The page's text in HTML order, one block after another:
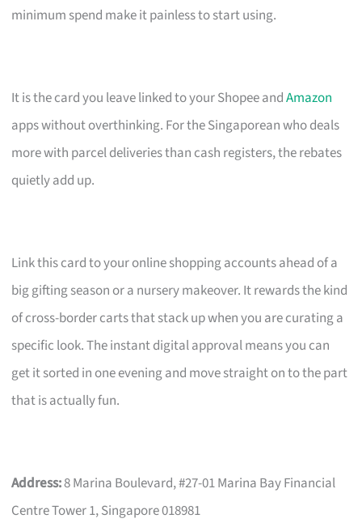
minimum spend make it painless to start using.
It is the card you leave linked to your Shopee andAmazon
apps without overthinking. For the Singaporean who deals
more with parcel deliveries than cash registers, the rebates
quietly add up.
Link this card to your online shopping accounts ahead of a
big gifting season or a nursery makeover. It rewards the kind
of cross-border carts that stack up when you are curating a
specific look. The instant digital approval means you can
get it sorted in one evening and move straight on to the part
that is actually fun.
Address:8 Marina Boulevard, #27-01 Marina Bay Financial
Centre Tower 1, Singapore 018981